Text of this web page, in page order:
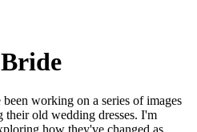
working on a series of images
old wedding dresses. I'm